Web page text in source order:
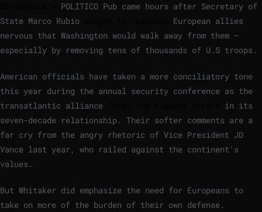
POLITICO Pub came hours after Secretary of
State Marco Rubio
European allies
nervous that Washington would walk away from them —
especially by removing tens of thousands of U.S troops.
American officials have taken a more conciliatory tone
this year during the annual security conference as the
transatlantic alliance
in its
seven-decade relationship. Their softer comments are a
far cry from the angry rhetoric of Vice President JD
Vance last year, who railed against the continent’s
values.
But Whitaker did emphasize the need for Europeans to
take on more of the burden of their own defense.